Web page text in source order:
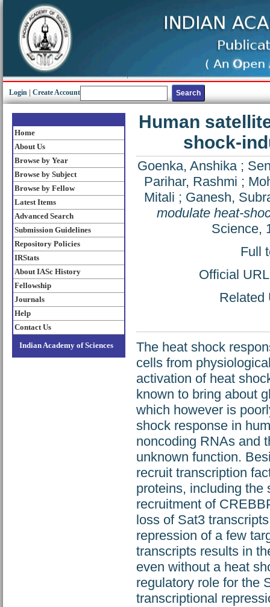
Login Create Account
Home
About Us
Browse by Year
Browse by Subject
Browse by Fellow
Latest Items
Advanced Search
Submission Guidelines
Repository Policies
IRStats
About IASc History
Fellowship
Journals
Help
Contact Us
Indian Academy of Sciences
Human
shock-
Goenka, Anshika;
Parihar, Rashmi ;
Mitali ; Ganesh,
modulate heat-
Science,
Full
Official
Related
The heat shock
cells from
activation of heat
known to bring about
which however is
shock response in
noncoding RNAs and
unknown function.
recruit transcription
proteins, including the
recruitment of
loss of Sat3
repression of a few
transcripts results in
even without a heat
regulatory role for the
transcriptional